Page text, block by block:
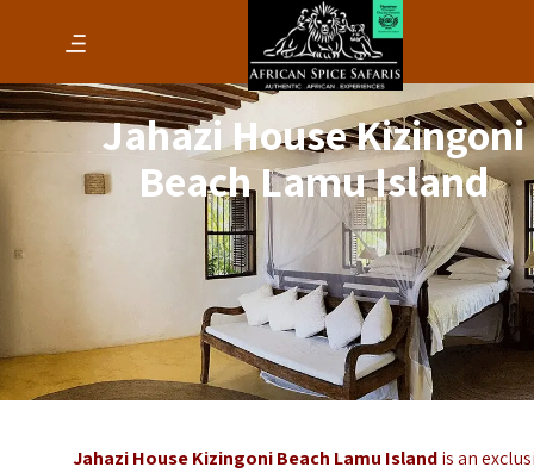
Jahazi House Kizingoni
Beach Lamu Island
Jahazi House Kizingoni Beach Lamu Islandis an